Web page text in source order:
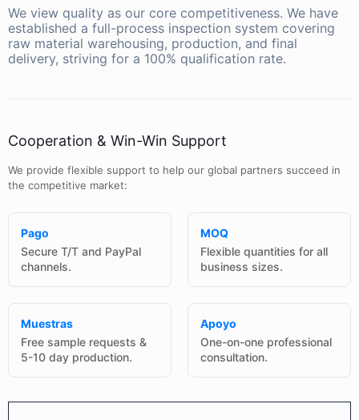
We view quality as our core competitiveness. We have
established a full-process inspection system covering
raw material warehousing, production, and final
delivery, striving for a 100% qualification rate.
Cooperation & Win-Win Support
We provide flexible support to help our global partners succeed in
the competitive market:
Pago
Secure T/T and PayPal
channels.
MOQ
Flexible quantities for all
business sizes.
Muestras
Free sample requests &
5-10 day production.
Apoyo
One-on-one professional
consultation.